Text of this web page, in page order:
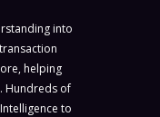
into
helping
Hundreds of
to